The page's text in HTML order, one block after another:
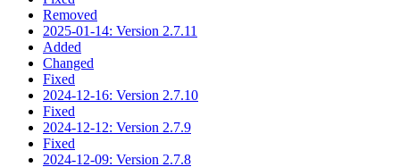
Removed
2025-01-14: Version 2.7.11
Added
Changed
Fixed
2024-12-16: Version 2.7.10
Fixed
2024-12-12: Version 2.7.9
Fixed
2024-12-09: Version 2.7.8